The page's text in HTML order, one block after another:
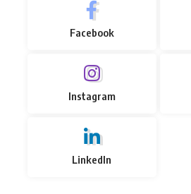
Facebook
Instagram
LinkedIn